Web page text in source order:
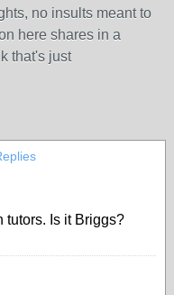
no insults meant to
here shares in a
that's just
tutors. Is it Briggs?